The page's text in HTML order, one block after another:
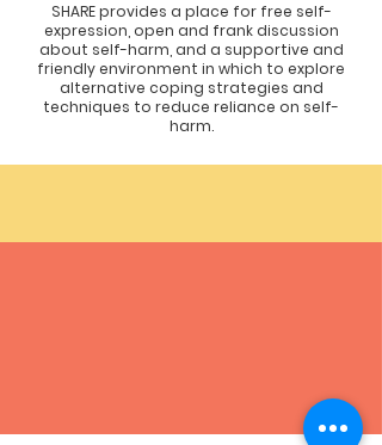
SHARE provides a place for free self-
expression, open and frank discussion
about self-harm, and a supportive and
friendly environment in which to explore
alternative coping strategies and
techniques to reduce reliance on self-
harm.